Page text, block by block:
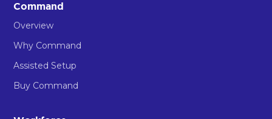
Command
Overview
Why Command
Assisted Setup
Buy Command